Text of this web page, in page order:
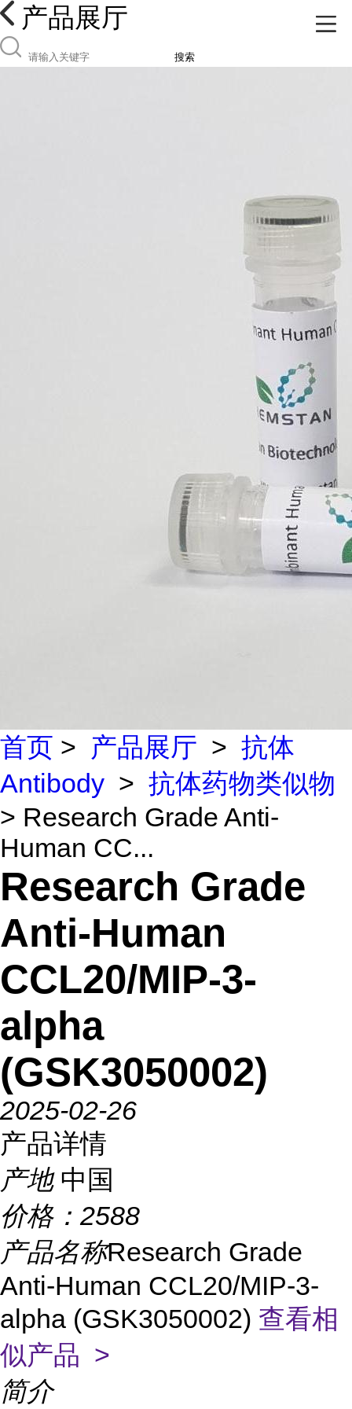
产品展厅
搜索
首页 > 产品展厅 > 抗体
Antibody > 抗体药物类似物
> Research Grade Anti-
Human CC...
Research Grade
Anti-Human
CCL20/MIP-3-
alpha
(GSK3050002)
2025-02-26
产品详情
产地 中国
价格： 2588
产品名称Research Grade
Anti-Human CCL20/MIP-3-
alpha (GSK3050002) 查看相
似产品 >
简介